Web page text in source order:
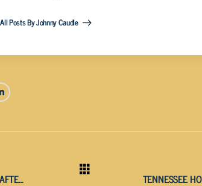
Posts By Johnny Caudle
SUSPECT ARRESTED AFTER WOMAN FATALLY STABBED IN LENOIR CITY